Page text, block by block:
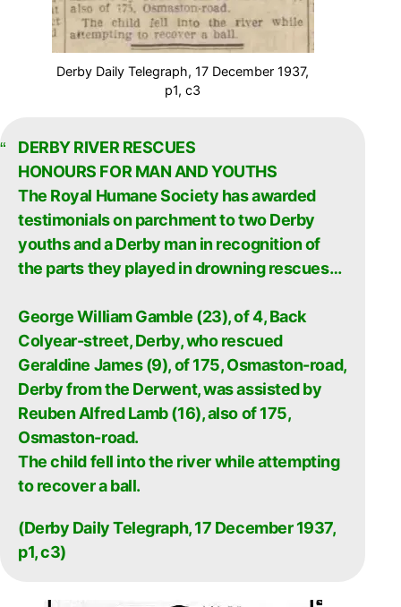
Derby Daily Telegraph, 17 December 1937,
p1, c3
DERBY RIVER RESCUES
HONOURS FOR MAN AND YOUTHS
The Royal Humane Society has awarded
testimonials on parchment to two Derby
youths and a Derby man in recognition of
the parts they played in drowning rescues…
George William Gamble (23), of 4, Back
Colyear-street, Derby, who rescued
Geraldine James (9), of 175, Osmaston-road,
Derby from the Derwent, was assisted by
Reuben Alfred Lamb (16), also of 175,
Osmaston-road.
The child fell into the river while attempting
to recover a ball.
(Derby Daily Telegraph, 17 December 1937,
p1, c3)